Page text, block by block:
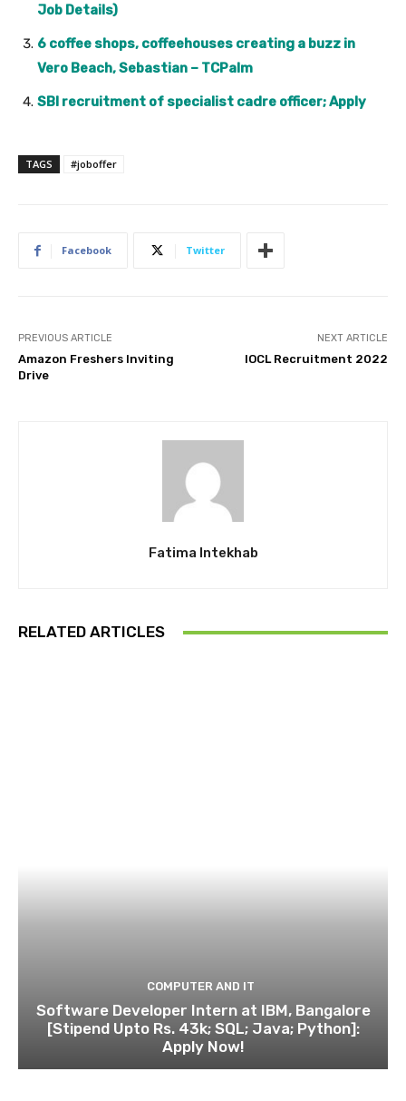
Job Details)
6 coffee shops, coffeehouses creating a buzz in
Vero Beach, Sebastian – TCPalm
SBI recruitment of specialist cadre officer; Apply
TAGS #joboffer
Facebook Twitter
PREVIOUS ARTICLE
Amazon Freshers Inviting
Drive
NEXT ARTICLE
IOCL Recruitment 2022
Fatima Intekhab
RELATED ARTICLES
COMPUTER AND IT
Software Developer Intern at IBM, Bangalore
[Stipend Upto Rs. 43k; SQL; Java; Python]:
Apply Now!